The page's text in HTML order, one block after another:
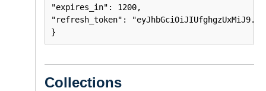
"expires_in": 1200,
"refresh_token":
}
Collections